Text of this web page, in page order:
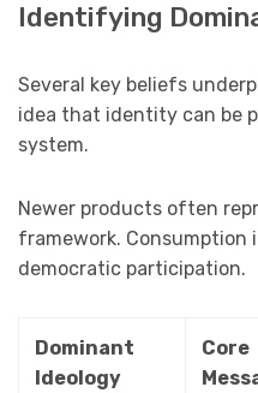
Identifying
Several key beliefs
idea that identity can be
system.
Newer products often
framework. Consumption
democratic participation.
Dominant
Ideology
Core